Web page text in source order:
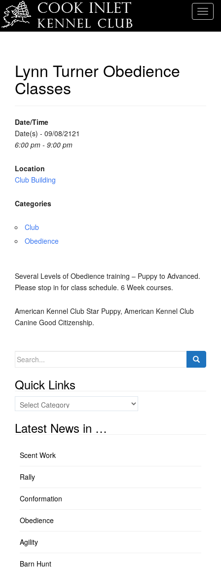
T
Lynn Turner Obedience
Classes
Date/Time
Date(s) - 09/08/2121
6:00 pm - 9:00 pm
Location
Club Building
Categories
Club
Obedience
Several Levels of Obedience training – Puppy to Advanced.
Please stop in for class schedule. 6 Week courses.
American Kennel Club Star Puppy, American Kennel Club
Canine Good Citizenship.
Search
Quick Links
Quick
Links
Latest News in …
Scent Work
Rally
Conformation
Obedience
Agility
Barn Hunt